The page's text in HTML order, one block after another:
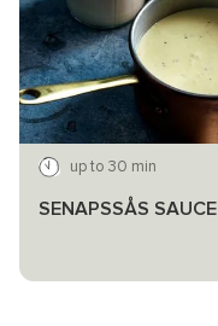
up to 30 min
SENAPSSÅS SAUCE